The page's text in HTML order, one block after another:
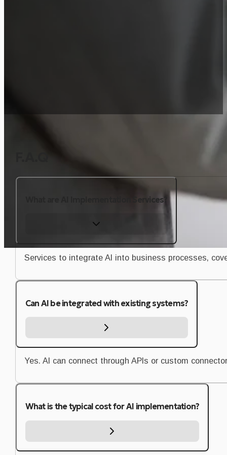
What are AI Implementation Services?
Services to integrate AI into business processes,
Can AI be integrated with existing systems?
Yes. AI can connect through APIs or custom
What is the typical cost for AI implementation?